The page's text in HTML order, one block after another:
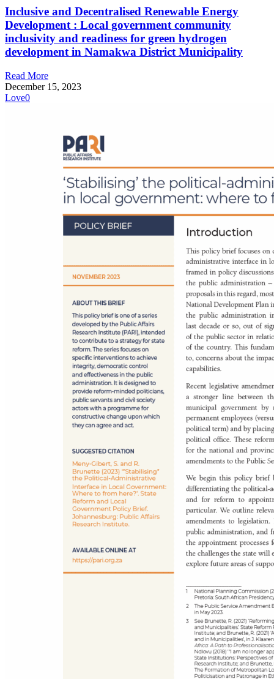
Inclusive and Decentralised Renewable Energy
Development : Local government community
inclusivity and readiness for green hydrogen
development in Namakwa District Municipality
Read More
December 15, 2023
Love0